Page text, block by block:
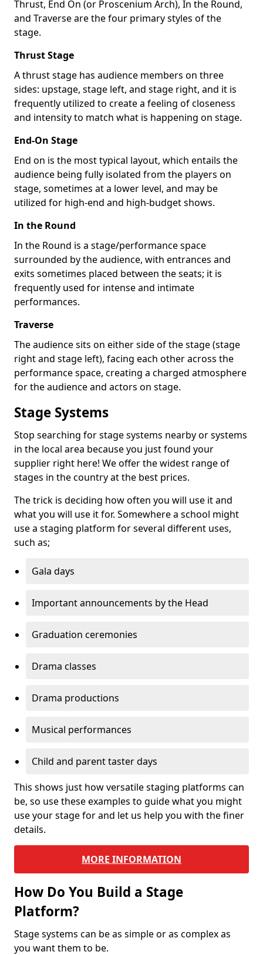
Thrust, End On (or Proscenium Arch), In the Round,
and Traverse are the four primary styles of the
stage.
Thrust Stage
A thrust stage has audience members on three
sides: upstage, stage left, and stage right, and it is
frequently utilized to create a feeling of closeness
and intensity to match what is happening on stage.
End-On Stage
End on is the most typical layout, which entails the
audience being fully isolated from the players on
stage, sometimes at a lower level, and may be
utilized for high-end and high-budget shows.
In the Round
In the Round is a stage/performance space
surrounded by the audience, with entrances and
exits sometimes placed between the seats; it is
frequently used for intense and intimate
performances.
Traverse
The audience sits on either side of the stage (stage
right and stage left), facing each other across the
performance space, creating a charged atmosphere
for the audience and actors on stage.
Stage Systems
Stop searching for stage systems nearby or systems
in the local area because you just found your
supplier right here! We offer the widest range of
stages in the country at the best prices.
The trick is deciding how often you will use it and
what you will use it for. Somewhere a school might
use a staging platform for several different uses,
such as;
Gala days
Important announcements by the Head
Graduation ceremonies
Drama classes
Drama productions
Musical performances
Child and parent taster days
This shows just how versatile staging platforms can
be, so use these examples to guide what you might
use your stage for and let us help you with the finer
details.
MORE INFORMATION
How Do You Build a Stage
Platform?
Stage systems can be as simple or as complex as
you want them to be.